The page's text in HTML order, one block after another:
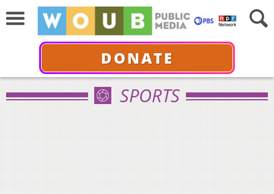
DONATE
SPORTS